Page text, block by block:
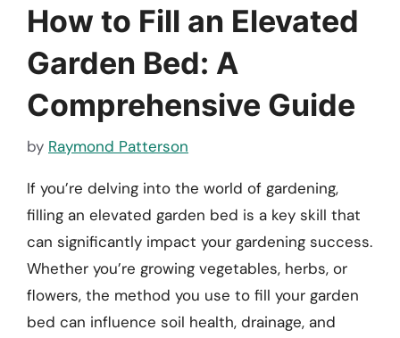
How to Fill an Elevated
Garden Bed: A
Comprehensive Guide
by Raymond Patterson
If you’re delving into the world of gardening,
filling an elevated garden bed is a key skill that
can significantly impact your gardening success.
Whether you’re growing vegetables, herbs, or
flowers, the method you use to fill your garden
bed can influence soil health, drainage, and